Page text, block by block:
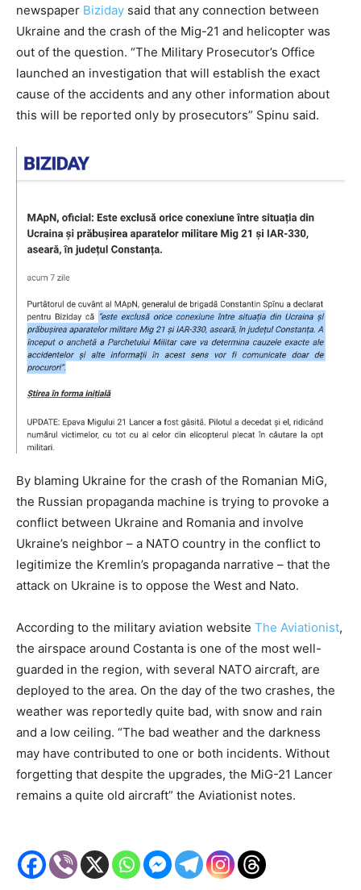
newspaper Biziday said that any connection between
Ukraine and the crash of the Mig-21 and helicopter was
out of the question. “The Military Prosecutor’s Office
launched an investigation that will establish the exact
cause of the accidents and any other information about
this will be reported only by prosecutors” Spinu said.
By blaming Ukraine for the crash of the Romanian MiG,
the Russian propaganda machine is trying to provoke a
conflict between Ukraine and Romania and involve
Ukraine’s neighbor – a NATO country in the conflict to
legitimize the Kremlin’s propaganda narrative – that the
attack on Ukraine is to oppose the West and Nato.
According to the military aviation website The Aviationist,
the airspace around Costanta is one of the most well-
guarded in the region, with several NATO aircraft, are
deployed to the area. On the day of the two crashes, the
weather was reportedly quite bad, with snow and rain
and a low ceiling. “The bad weather and the darkness
may have contributed to one or both incidents. Without
forgetting that despite the upgrades, the MiG-21 Lancer
remains a quite old aircraft” the Aviationist notes.